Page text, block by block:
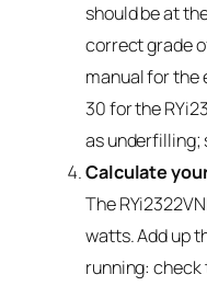
should be at
correct grade
manual for the
30 for the
as underfilling;
Calculate
The
watts. Add up
running: check